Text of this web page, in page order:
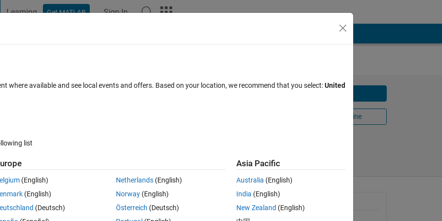
Learning Get MATLAB Sign In
- JIRA
Open in MATLAB Online
Reviews
Jira project details.
tool developed by Atlassian  that allows issue tracking and software
General Information
where available and see local events and offers. Based on your location, we recommend that you select:United
list
(English)
(English)
(Deutsch)
Netherlands(English)
Norway(English)
Österreich (Deutsch)
Asia Pacific
Australia (English)
India (English)
New Zealand (English)